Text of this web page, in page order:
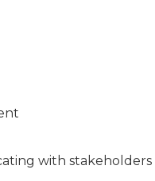
with stakeholders